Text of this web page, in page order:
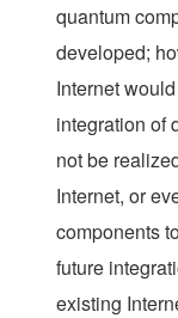
quantum
developed;
Internet
integration of
not be
Internet, or
components
future
existing